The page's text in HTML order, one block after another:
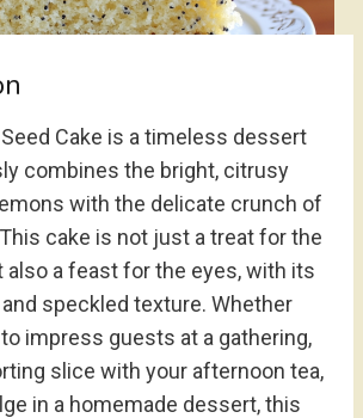
Cake is a timeless dessert
combines the bright, citrusy
with the delicate crunch of
cake is not just a treat for the
also a feast for the eyes, with its
speckled texture. Whether
to impress guests at a gathering,
slice with your afternoon tea,
in a homemade dessert, this